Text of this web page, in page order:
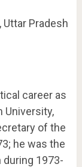
Uttar Pradesh
career as
University,
of the
he was the
during 1973-